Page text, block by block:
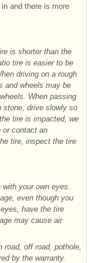
and there is more
is shorter than the
tire is easier to be
driving on a rough
and wheels may be
When passing
stone, drive slowly so
tire is impacted, we
or contact an
tire, inspect the tire
your own eyes.
even though you
have the tire
may cause air
off road, pothole,
by the warranty.